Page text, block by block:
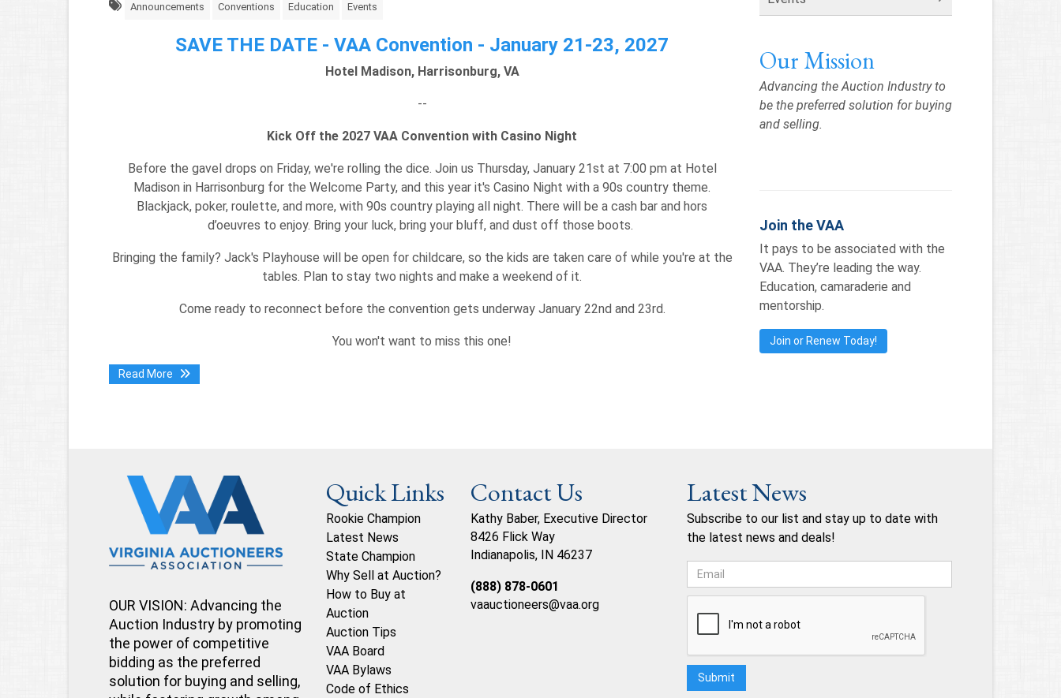
Announcements Conventions Education Events
SAVE THE DATE - VAA Convention - January 21-23, 2027
Hotel Madison, Harrisonburg, VA
--
Kick Off the 2027 VAA Convention with Casino Night
Before the gavel drops on Friday, we're rolling the dice. Join us Thursday, January 21st at 7:00 pm at Hotel
Madison in Harrisonburg for the Welcome Party, and this year it's Casino Night with a 90s country theme.
Blackjack, poker, roulette, and more, with 90s country playing all night. There will be a cash bar and hors
d’oeuvres to enjoy. Bring your luck, bring your bluff, and dust off those boots.
Bringing the family? Jack's Playhouse will be open for childcare, so the kids are taken care of while you're at the
tables. Plan to stay two nights and make a weekend of it.
Come ready to reconnect before the convention gets underway January 22nd and 23rd.
You won't want to miss this one!
Read More
Our Mission
Advancing the Auction Industry to
be the preferred solution for buying
and selling.
Join the VAA
It pays to be associated with the
VAA. They’re leading the way.
Education, camaraderie and
mentorship.
Join or Renew Today!
OUR VISION: Advancing the
Auction Industry by promoting
the power of competitive
bidding as the preferred
solution for buying and selling,
Quick Links
Rookie Champion
Latest News
State Champion
Why Sell at Auction?
How to Buy at
Auction
Auction Tips
VAA Board
VAA Bylaws
Code of Ethics
Contact Us
Kathy Baber, Executive Director
8426 Flick Way
Indianapolis, IN 46237
(888) 878-0601
vaauctioneers@vaa.org
Latest News
Subscribe to our list and stay up to date with
the latest news and deals!